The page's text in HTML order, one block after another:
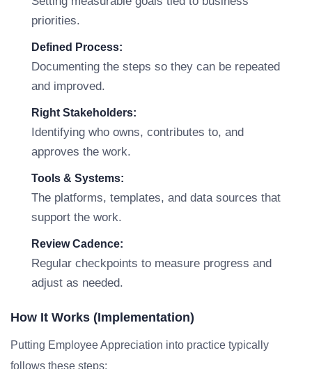
priorities.
Defined Process:
Documenting the steps so they can be repeated
and improved.
Right Stakeholders:
Identifying who owns, contributes to, and
approves the work.
Tools & Systems:
The platforms, templates, and data sources that
support the work.
Review Cadence:
Regular checkpoints to measure progress and
adjust as needed.
How It Works (Implementation)
Putting Employee Appreciation into practice typically
follows these steps: